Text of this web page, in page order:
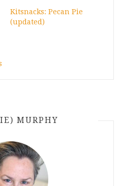
Kitsnacks: Pecan Pie
(updated)
MURPHY